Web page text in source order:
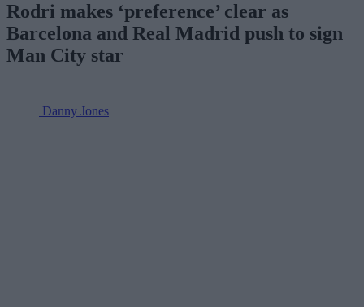
Rodri makes ‘preference’ clear as
Barcelona and Real Madrid push to sign
Man City star
Danny Jones